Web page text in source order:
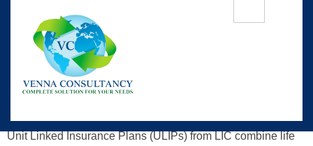
Understanding LIC ULIPs: A Practical
Guide To Insurance + Investment
Unit Linked Insurance Plans (ULIPs) from LIC combine life